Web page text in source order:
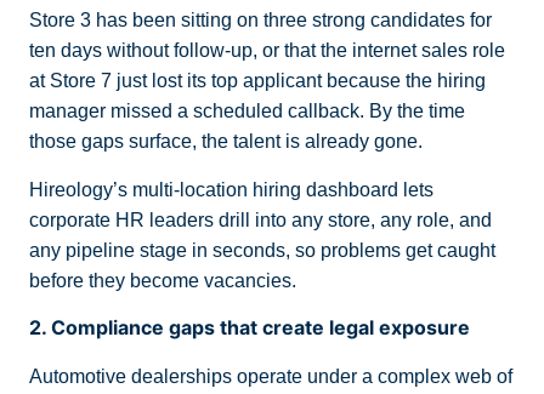
Store 3 has been sitting on three strong candidates for
ten days without follow-up, or that the internet sales role
at Store 7 just lost its top applicant because the hiring
manager missed a scheduled callback. By the time
those gaps surface, the talent is already gone.
Hireology’s multi-location hiring dashboard lets
corporate HR leaders drill into any store, any role, and
any pipeline stage in seconds, so problems get caught
before they become vacancies.
2. Compliance gaps that create legal exposure
Automotive dealerships operate under a complex web of